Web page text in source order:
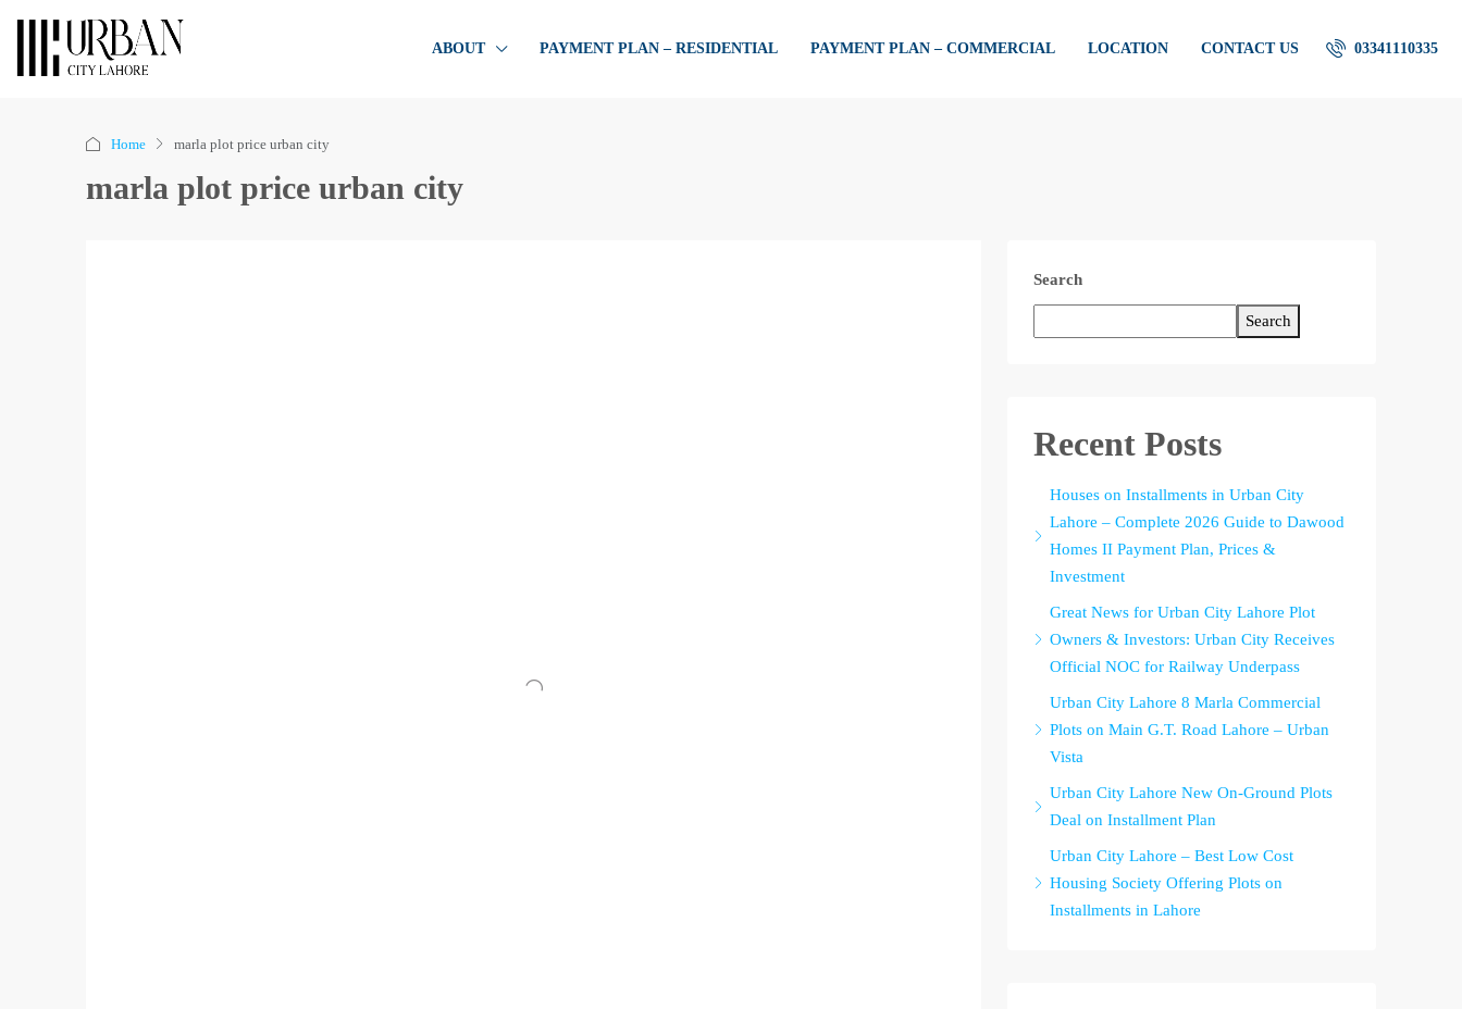
ABOUT PAYMENT PLAN – RESIDENTIAL PAYMENT PLAN – COMMERCIAL LOCATION CONTACT US 03341110335
Home marla plot price urban city
marla plot price urban city
Search
Search
Recent Posts
Houses on Installments in Urban City
Lahore – Complete 2026 Guide to Dawood
Homes II Payment Plan, Prices &
Investment
Great News for Urban City Lahore Plot
Owners & Investors: Urban City Receives
Official NOC for Railway Underpass
Urban City Lahore 8 Marla Commercial
Plots on Main G.T. Road Lahore – Urban
Vista
Urban City Lahore New On-Ground Plots
Deal on Installment Plan
Urban City Lahore – Best Low Cost
Housing Society Offering Plots on
Installments in Lahore